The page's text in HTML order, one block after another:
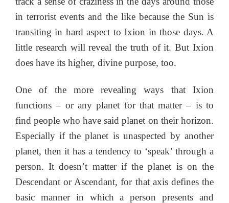
in terrorist events and the like because the Sun is
transiting in hard aspect to Ixion in those days. A
little research will reveal the truth of it. But Ixion
does have its higher, divine purpose, too.
One of the more revealing ways that Ixion
functions – or any planet for that matter – is to
find people who have said planet on their horizon.
Especially if the planet is unaspected by another
planet, then it has a tendency to ‘speak’ through a
person. It doesn’t matter if the planet is on the
Descendant or Ascendant, for that axis defines the
basic manner in which a person presents and